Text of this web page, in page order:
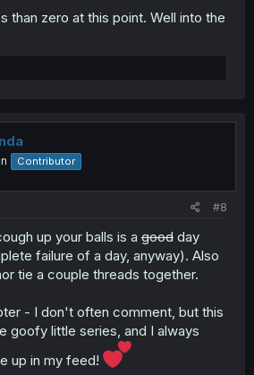
than zero at this point. Well into the
Contributor
#8
up your balls is a good day
failure of a day, anyway). Also
tie a couple threads together.
- I don't often comment, but this
goofy little series, and I always
up in my feed!